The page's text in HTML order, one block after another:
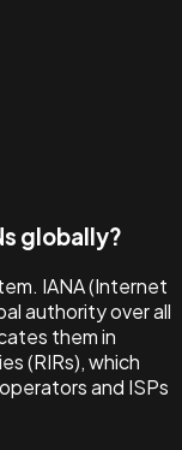
globally?
IANA (Internet
authority over all
them in
(RIRs), which
and ISPs